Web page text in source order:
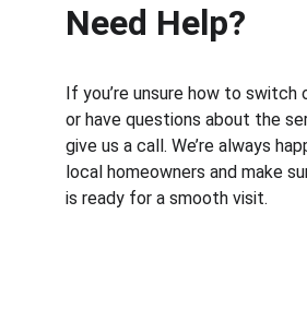
Need Help?
If you’re unsure how to switch
or have questions about the
give us a call. We’re always
local homeowners and make
is ready for a smooth visit.